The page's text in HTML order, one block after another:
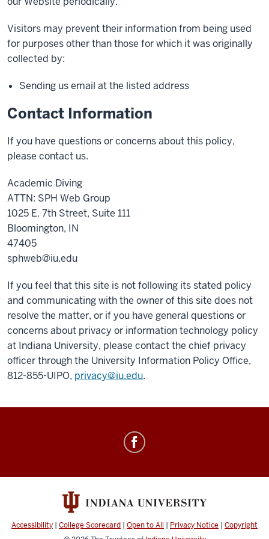
Visitors may prevent their information from being used
for purposes other than those for which it was originally
collected by:
Sending us email at the listed address
Contact Information
If you have questions or concerns about this policy,
please contact us.
Academic Diving
ATTN: SPH Web Group
1025 E. 7th Street, Suite 111
Bloomington, IN
47405
sphweb@iu.edu
If you feel that this site is not following its stated policy
and communicating with the owner of this site does not
resolve the matter, or if you have general questions or
concerns about privacy or information technology policy
at Indiana University, please contact the chief privacy
officer through the University Information Policy Office,
812-855-UIPO, privacy@iu.edu.
Program
channels
Accessibility | College Scorecard | Open to All | Privacy Notice | Copyright